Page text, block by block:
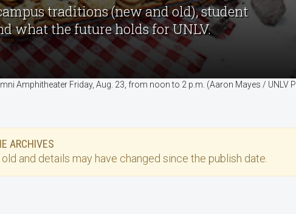
traditions (new and old), student
what the future holds for UNLV.
Amphitheater Friday, Aug. 23, from noon to 2 p.m. (Aaron Mayes / UNLV
ARCHIVES
and details may have changed since the publish date.